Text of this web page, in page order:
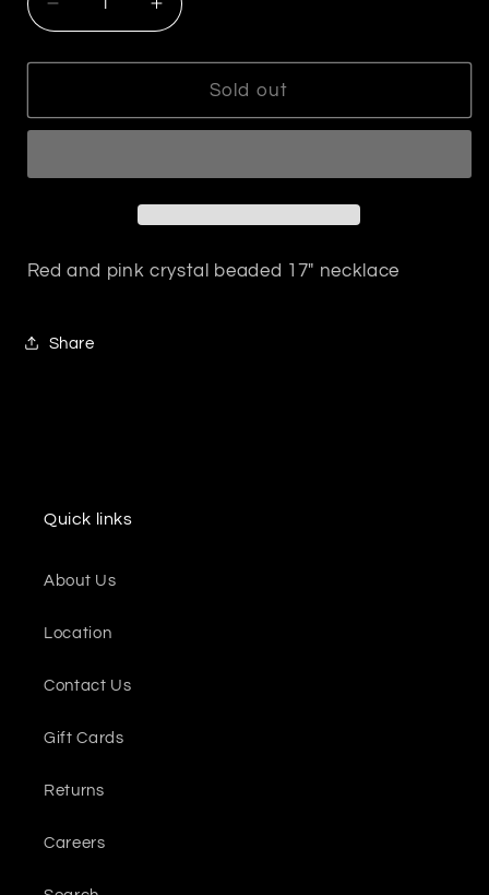
Decrease
quantity
for
and
Necklace
Increase
quantity
for
and
Sold out
Red and pink crystal beaded 17" necklace
Share
Quick links
About Us
Location
Contact Us
Gift Cards
Returns
Careers